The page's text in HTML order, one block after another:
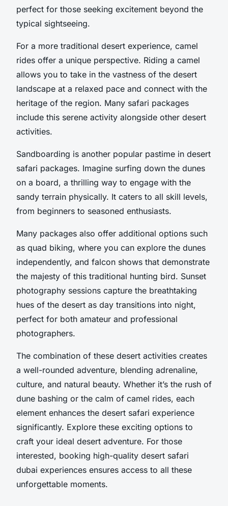
perfect for those seeking excitement beyond the
typical sightseeing.
For a more traditional desert experience, camel
rides offer a unique perspective. Riding a camel
allows you to take in the vastness of the desert
landscape at a relaxed pace and connect with the
heritage of the region. Many safari packages
include this serene activity alongside other desert
activities.
Sandboarding is another popular pastime in desert
safari packages. Imagine surfing down the dunes
on a board, a thrilling way to engage with the
sandy terrain physically. It caters to all skill levels,
from beginners to seasoned enthusiasts.
Many packages also offer additional options such
as quad biking, where you can explore the dunes
independently, and falcon shows that demonstrate
the majesty of this traditional hunting bird. Sunset
photography sessions capture the breathtaking
hues of the desert as day transitions into night,
perfect for both amateur and professional
photographers.
The combination of these desert activities creates
a well-rounded adventure, blending adrenaline,
culture, and natural beauty. Whether it’s the rush of
dune bashing or the calm of camel rides, each
element enhances the desert safari experience
significantly. Explore these exciting options to
craft your ideal desert adventure. For those
interested, booking high-quality desert safari
dubai experiences ensures access to all these
unforgettable moments.